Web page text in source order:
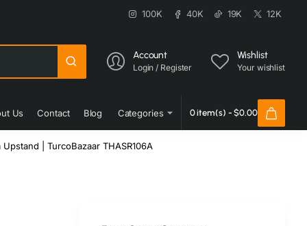
100K 40K 19K 12K
Account
Login / Register
Wishlist
Your wishlist
Us Contact Blog Categories 0 item(s) - $0.00
| TurcoBazaar THASR106A